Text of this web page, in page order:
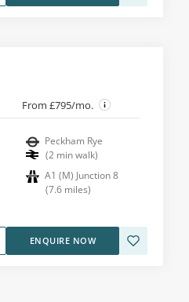
From £795/mo.
Peckham Rye
(2 min walk)
A1 (M) Junction 8
(7.6 miles)
ENQUIRE NOW